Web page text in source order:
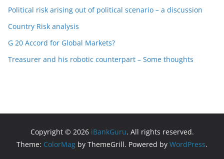
Political risk arising out of political scenario – a discussion
Country Risk analysis
G 20 Accord for Global Markets?
Treasurer and his robotic counterpart – Some thoughts
Copyright © 2026 iBankGuru. All rights reserved.
Theme: ColorMag by ThemeGrill. Powered by WordPress.